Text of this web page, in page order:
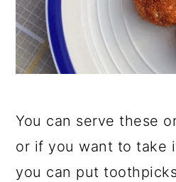
You can serve these
or if you want to take
you can put